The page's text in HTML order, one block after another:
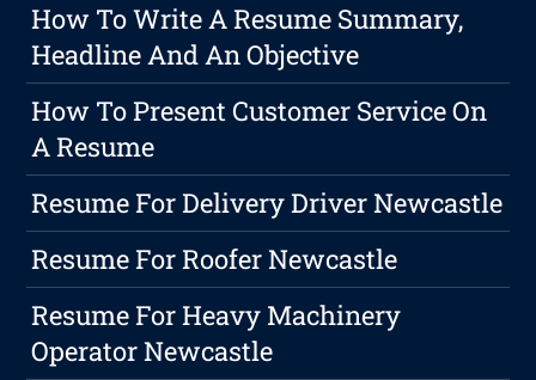
How To Write A Resume Summary,
Headline And An Objective
How To Present Customer Service On
A Resume
Resume For Delivery Driver Newcastle
Resume For Roofer Newcastle
Resume For Heavy Machinery
Operator Newcastle